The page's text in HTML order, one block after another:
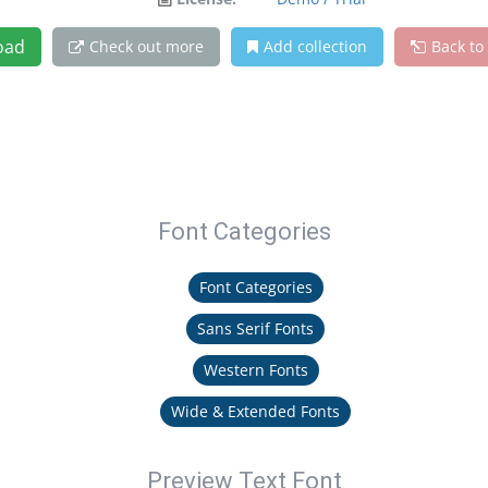
Check out more Add collection Back to
Font Categories
Font Categories
Sans Serif Fonts
Western Fonts
Wide & Extended Fonts
Preview Text Font